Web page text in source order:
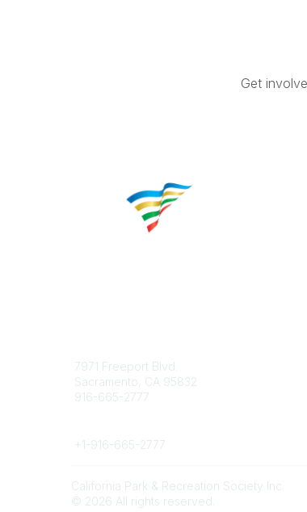
Get
7971 Freeport Blvd.
Sacramento, CA 95832
916-665-2777
+1- 916-665-2777
California Park & Recreation Society Inc.
© 2026 All rights reserved.